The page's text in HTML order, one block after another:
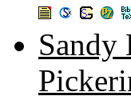
Sandy